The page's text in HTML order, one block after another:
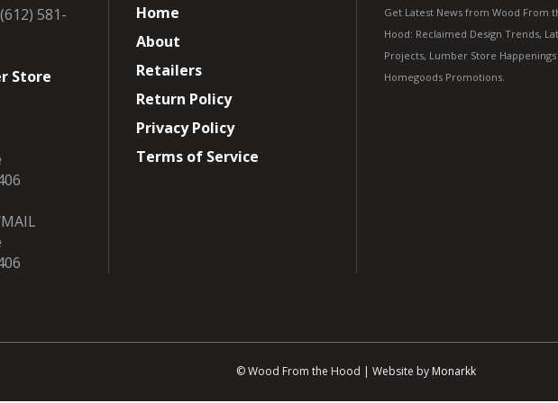
581-
Store
Home
About
Retailers
Return Policy
Privacy Policy
Terms of Service
Get Latest News from Wood From
Hood: Reclaimed Design Trends,
Projects, Lumber Store Happenings
Homegoods Promotions.
© Wood From the Hood | Website by Monarkk